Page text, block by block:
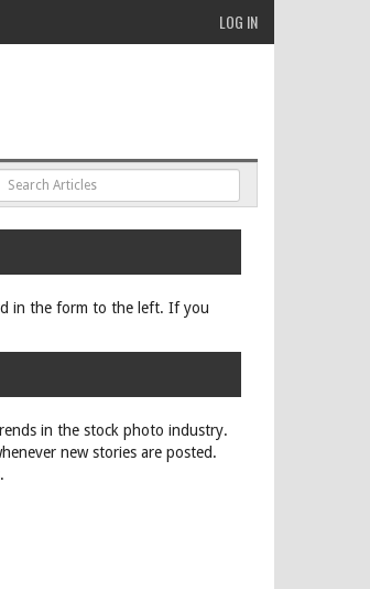
LOG IN
in the form to the left. If you
in the stock photo industry.
new stories are posted.